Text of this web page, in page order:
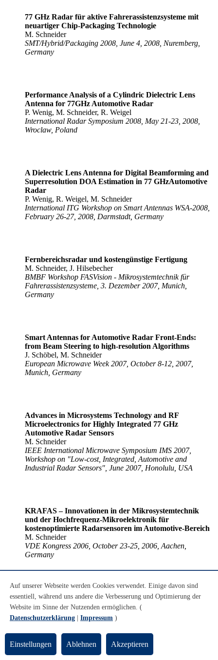
77 GHz Radar für aktive Fahrerassistenzsysteme mit
neuartiger Chip-Packaging Technologie
M. Schneider
SMT/Hybrid/Packaging 2008, June 4, 2008, Nuremberg,
Germany
Performance Analysis of a Cylindric Dielectric Lens
Antenna for 77GHz Automotive Radar
P. Wenig, M. Schneider, R. Weigel
International Radar Symposium 2008, May 21-23, 2008,
Wroclaw, Poland
A Dielectric Lens Antenna for Digital Beamforming and
Superresolution DOA Estimation in 77 GHzAutomotive
Radar
P. Wenig, R. Weigel, M. Schneider
International ITG Workshop on Smart Antennas WSA-2008,
February 26-27, 2008, Darmstadt, Germany
Fernbereichsradar und kostengünstige Fertigung
M. Schneider, J. Hilsebecher
BMBF Workshop FASVision - Mikrosystemtechnik für
Fahrerassistenzsysteme, 3. Dezember 2007, Munich,
Germany
Smart Antennas for Automotive Radar Front-Ends:
from Beam Steering to high-resolution Algorithms
J. Schöbel, M. Schneider
European Microwave Week 2007, October 8-12, 2007,
Munich, Germany
Advances in Microsystems Technology and RF
Microelectronics for Highly Integrated 77 GHz
Automotive Radar Sensors
M. Schneider
IEEE International Microwave Symposium IMS 2007,
Workshop on "Low-cost, Integrated, Automotive and
Industrial Radar Sensors", June 2007, Honolulu, USA
KRAFAS – Innovationen in der Mikrosystemtechnik
und der Hochfrequenz-Mikroelektronik für
kostenoptimierte Radarsensoren im Automotive-Bereich
M. Schneider
VDE Kongress 2006, October 23-25, 2006, Aachen,
Germany
Tutorial on Automotive Radar Sensors and Systems
M. Schneider, A. Hoess
IWPC Millimeter Wave Markets & Technology Week,
September 17-22, 2006, Washington DC, USA
Auf unserer Webseite werden Cookies verwendet. Einige davon sind
essentiell, während uns andere die Verbesserung und Optimierung der
Website im Sinne der Nutzenden ermöglichen. (
Datenschutzerklärung
Impressum )
Einstellungen Ablehnen Akzeptieren